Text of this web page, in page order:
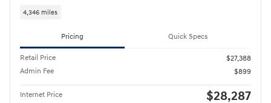
4,346 miles
Pricing Quick Specs
Retail Price
$27,388
Admin Fee
$899
Internet Price $28,287